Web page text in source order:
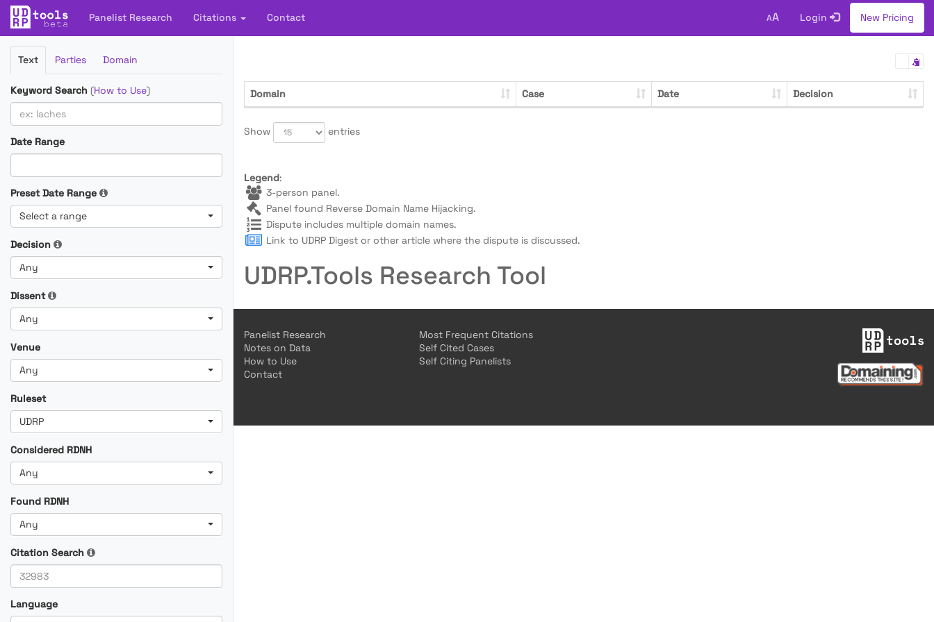
Panelist Research Citations Contact AA Login New Pricing
Filter
Cases
Text Parties Domain
Keyword Search (How to Use)
Date Range
Preset Date Range
Select a range
Decision
Any
Dissent
Any
Venue
Any
Ruleset
UDRP
Considered RDNH
Any
Found RDNH
Any
Citation Search
Language
Domain Case Date Decision
Show entries
Legend:
3-person panel.
Panel found Reverse Domain Name Hijacking.
Dispute includes multiple domain names.
Link to UDRP Digest or other article where the dispute is discussed.
UDRP.Tools Research Tool
Panelist Research
Notes on Data
How to Use
Contact
Most Frequent Citations
Self Cited Cases
Self Citing Panelists